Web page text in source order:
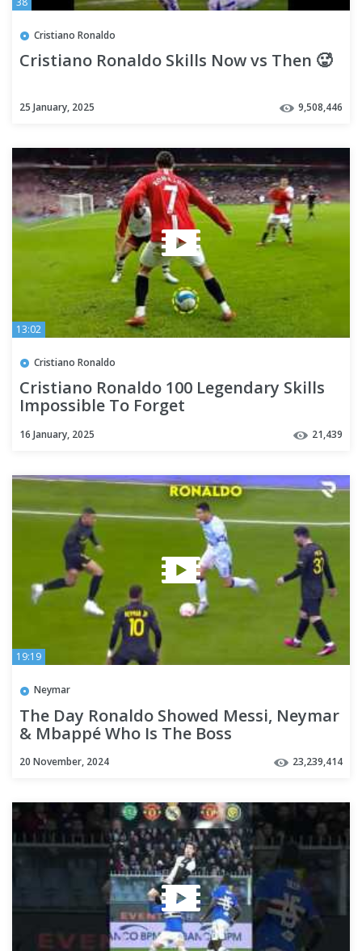
Cristiano Ronaldo
Cristiano Ronaldo Skills Now vs Then 🥵
25 January, 2025 9,508,446
13:02
Cristiano Ronaldo
Cristiano Ronaldo 100 Legendary Skills
Impossible To Forget
16 January, 2025 21,439
19:19
Neymar
The Day Ronaldo Showed Messi, Neymar
& Mbappé Who Is The Boss
20 November, 2024 23,239,414